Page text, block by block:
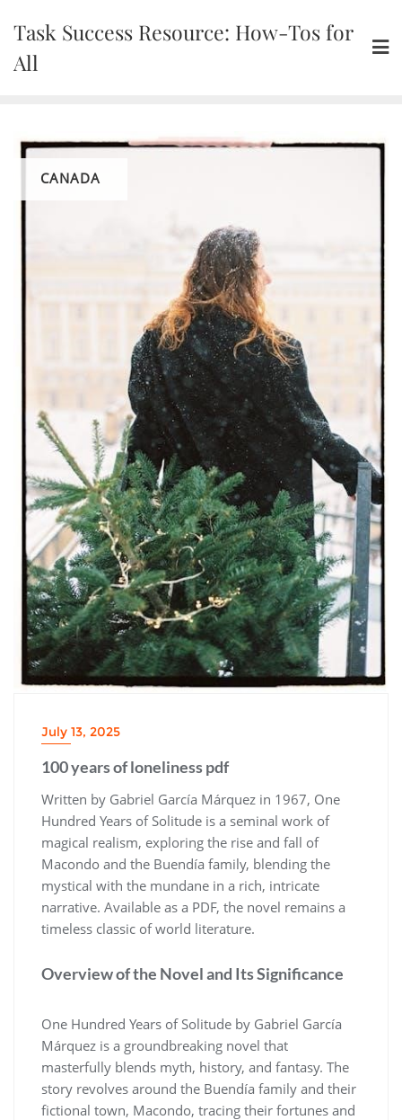
content
Task Success Resource: How-Tos for
All
CANADA
July 13, 2025
100 years of loneliness pdf
Written by Gabriel García Márquez in 1967, One
Hundred Years of Solitude is a seminal work of
magical realism, exploring the rise and fall of
Macondo and the Buendía family, blending the
mystical with the mundane in a rich, intricate
narrative. Available as a PDF, the novel remains a
timeless classic of world literature.
Overview of the Novel and Its Significance
One Hundred Years of Solitude by Gabriel García
Márquez is a groundbreaking novel that
masterfully blends myth, history, and fantasy. The
story revolves around the Buendía family and their
fictional town, Macondo, tracing their fortunes and